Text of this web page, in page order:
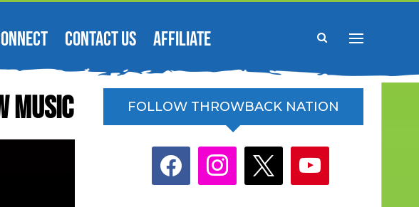
CONTACT US AFFILIATE
Music FOLLOW THROWBACK NATION
facebook instagram